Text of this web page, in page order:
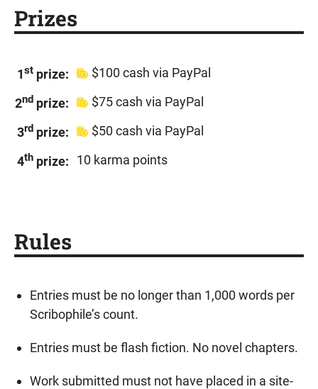
Prizes
1st prize: $100 cash via PayPal
2nd prize: $75 cash via PayPal
3rd prize: $50 cash via PayPal
4th prize: 10 karma points
Rules
Entries must be no longer than 1,000 words per
Scribophile’s count.
Entries must be flash fiction. No novel chapters.
Work submitted must not have placed in a site-